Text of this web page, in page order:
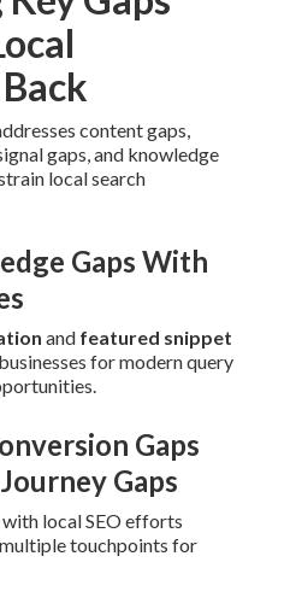
local SEO efforts cultivates
for better closing rates.
and Standards
keeps stable rankings
visibility.
SEO
Me for
challenges that profit
near me.
Near Me for
Remodeling